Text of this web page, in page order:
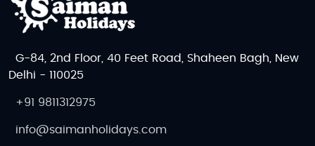
G-84, 2nd Floor, 40 Feet Road, Shaheen Bagh, New
Delhi - 110025
+91 9811312975
info@saimanholidays.com